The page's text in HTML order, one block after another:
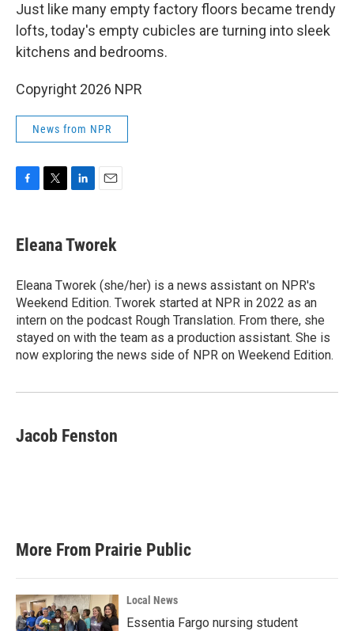
Just like many empty factory floors became trendy
lofts, today's empty cubicles are turning into sleek
kitchens and bedrooms.
Copyright 2026 NPR
News from NPR
e
b
o
k
t
t
r
k
e
I
n
i
l
Eleana Tworek
Eleana Tworek (she/her) is a news assistant on NPR's
Weekend Edition. Tworek started at NPR in 2022 as an
intern on the podcast Rough Translation. From there, she
stayed on with the team as a production assistant. She is
now exploring the news side of NPR on Weekend Edition.
Jacob Fenston
More From Prairie Public
Local News
Essentia Fargo nursing student